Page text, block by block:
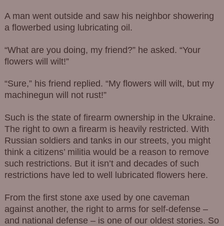
A man went outside and saw his neighbor showering
a flowerbed using lubricating oil.
“What are you doing, my friend?” he asked. “Your
flowers will wilt!”
“Sure,” his friend replied. “My flowers will wilt, but my
machinegun will not rust!”
Such is the state of firearm ownership in the Ukraine.
The right to own a firearm is heavily restricted. With
Russian soldiers and tanks in our streets, you might
think a citizens’ militia would be a reason to remove
such restrictions. But it isn’t and decades of such
restrictions have led to well lubricated flowers here.
From the first stone axe used by one caveman
against another, the right to arms for self-defense –
and national defense – is one of our oldest stories. So